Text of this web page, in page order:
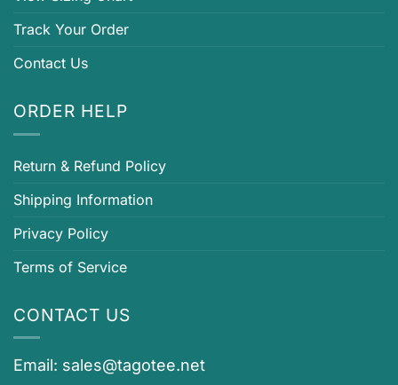
Track Your Order
Contact Us
ORDER HELP
Return & Refund Policy
Shipping Information
Privacy Policy
Terms of Service
CONTACT US
Email: sales@tagotee.net